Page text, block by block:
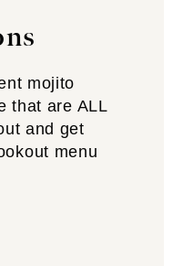
mojito
that are ALL
and get
menu